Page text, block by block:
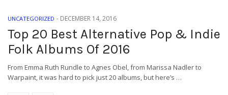
UNCATEGORIZED - DECEMBER 14, 2016
Top 20 Best Alternative Pop & Indie
Folk Albums Of 2016
From Emma Ruth Rundle to Agnes Obel, from Marissa Nadler to
Warpaint, it was hard to pick just 20 albums, but here’s …